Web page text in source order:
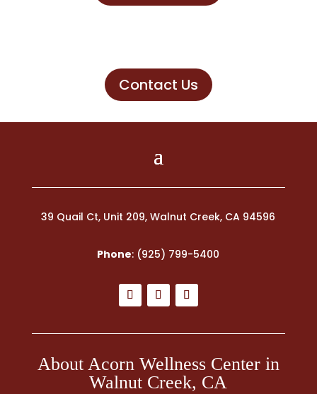
Contact Us
39 Quail Ct, Unit 209, Walnut Creek, CA 94596
Phone: (925) 799-5400
About Acorn Wellness Center in
Walnut Creek, CA